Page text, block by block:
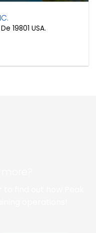
19801 USA.